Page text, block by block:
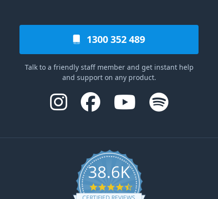
1300 352 489
Talk to a friendly staff member and get instant help
and support on any product.
38.6K
4.6 star rating